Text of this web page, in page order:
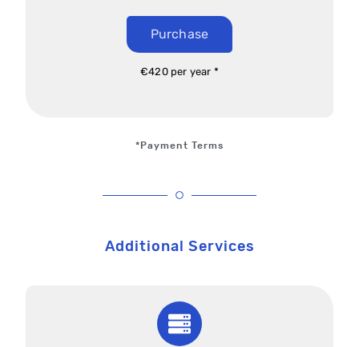
Purchase
€420 per year *
*Payment Terms
Additional Services